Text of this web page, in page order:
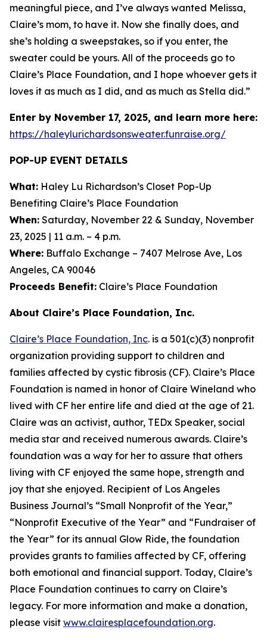
meaningful piece, and I’ve always wanted Melissa,
Claire’s mom, to have it. Now she finally does, and
she’s holding a sweepstakes, so if you enter, the
sweater could be yours. All of the proceeds go to
Claire’s Place Foundation, and I hope whoever gets it
loves it as much as I did, and as much as Stella did.”
Enter by November 17, 2025, and learn more here:
https://haleylurichardsonsweater.funraise.org/
POP-UP EVENT DETAILS
What: Haley Lu Richardson’s Closet Pop-Up
Benefiting Claire’s Place Foundation
When: Saturday, November 22 & Sunday, November
23, 2025 | 11 a.m. – 4 p.m.
Where: Buffalo Exchange – 7407 Melrose Ave, Los
Angeles, CA 90046
Proceeds Benefit: Claire’s Place Foundation
About Claire’s Place Foundation, Inc.
Claire’s Place Foundation, Inc. is a 501(c)(3) nonprofit
organization providing support to children and
families affected by cystic fibrosis (CF). Claire’s Place
Foundation is named in honor of Claire Wineland who
lived with CF her entire life and died at the age of 21.
Claire was an activist, author, TEDx Speaker, social
media star and received numerous awards. Claire’s
foundation was a way for her to assure that others
living with CF enjoyed the same hope, strength and
joy that she enjoyed. Recipient of Los Angeles
Business Journal’s “Small Nonprofit of the Year,”
“Nonprofit Executive of the Year” and “Fundraiser of
the Year” for its annual Glow Ride, the foundation
provides grants to families affected by CF, offering
both emotional and financial support. Today, Claire’s
Place Foundation continues to carry on Claire’s
legacy. For more information and make a donation,
please visit www.clairesplacefoundation.org.